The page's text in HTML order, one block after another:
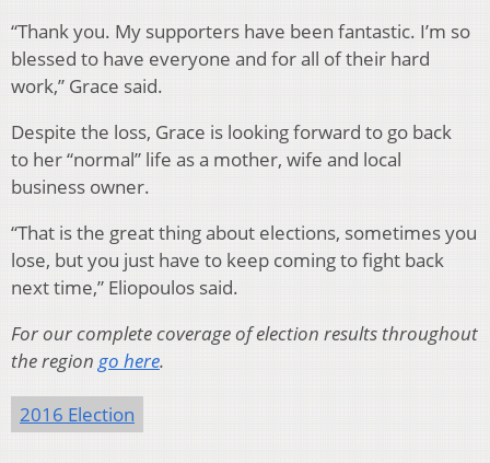
“Thank you. My supporters have been fantastic. I’m so
blessed to have everyone and for all of their hard
work,” Grace said.
Despite the loss, Grace is looking forward to go back
to her “normal” life as a mother, wife and local
business owner.
“That is the great thing about elections, sometimes you
lose, but you just have to keep coming to fight back
next time,” Eliopoulos said.
For our complete coverage of election results throughout
the region go here.
2016 Election